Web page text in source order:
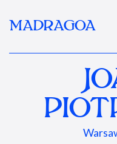
MADRAGOA